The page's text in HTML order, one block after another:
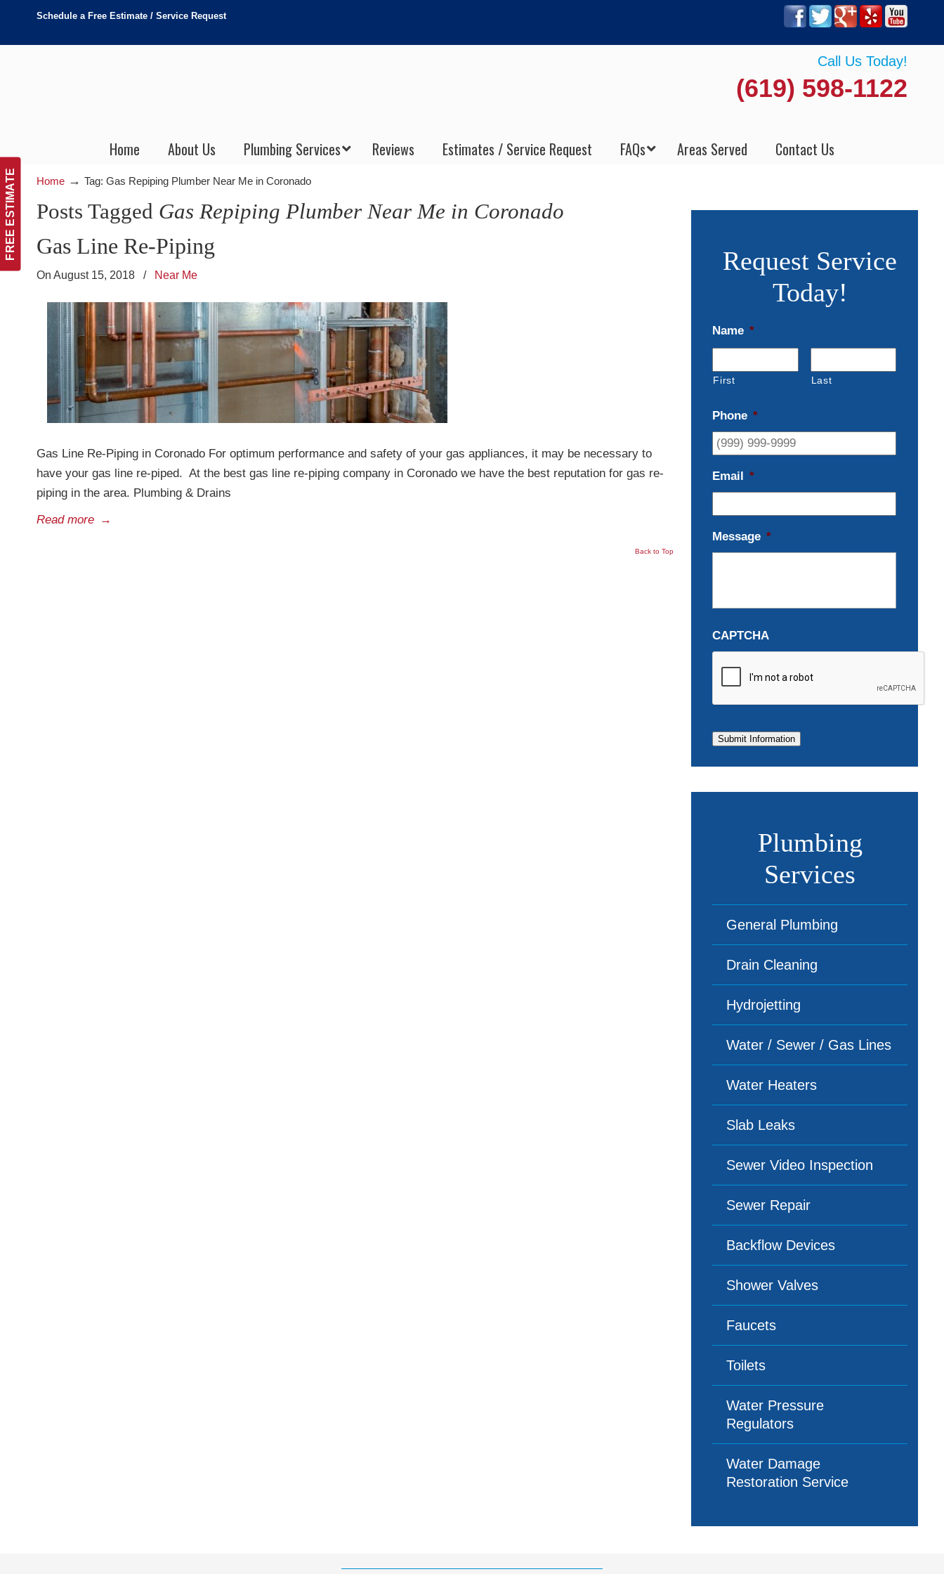
FREE ESTIMATE
Schedule a Free Estimate / Service Request
Call Us Today!
(619) 598-1122
Home About Us Plumbing Services Reviews Estimates / Service Request FAQs Areas Served Contact Us
Home → Tag: Gas Repiping Plumber Near Me in Coronado
Posts Tagged Gas Repiping Plumber Near Me in Coronado
Gas Line Re-Piping
On August 15, 2018 / Near Me
Gas Line Re-Piping in Coronado For optimum performance and safety of your gas appliances, it may be necessary to
have your gas line re-piped. At the best gas line re-piping company in Coronado we have the best reputation for gas re-
piping in the area. Plumbing & Drains
Read more →
Back to Top
Request Service
Today!
Name *
First Last
Phone *
Email *
Message *
CAPTCHA
Submit Information
Plumbing
Services
General Plumbing
Drain Cleaning
Hydrojetting
Water / Sewer / Gas Lines
Water Heaters
Slab Leaks
Sewer Video Inspection
Sewer Repair
Backflow Devices
Shower Valves
Faucets
Toilets
Water Pressure
Regulators
Water Damage
Restoration Service